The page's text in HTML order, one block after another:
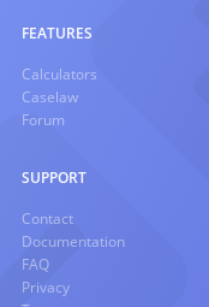
FEATURES
Calculators
Caselaw
Forum
SUPPORT
Contact
Documentation
FAQ
Privacy